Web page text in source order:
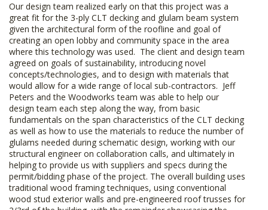
Our design team realized early on that this project was a
great fit for the 3-ply CLT decking and glulam beam system
given the architectural form of the roofline and goal of
creating an open lobby and community space in the area
where this technology was used. The client and design team
agreed on goals of sustainability, introducing novel
concepts/technologies, and to design with materials that
would allow for a wide range of local sub-contractors. Jeff
Peters and the Woodworks team was able to help our
design team each step along the way, from basic
fundamentals on the span characteristics of the CLT decking
as well as how to use the materials to reduce the number of
glulams needed during schematic design, working with our
structural engineer on collaboration calls, and ultimately in
helping to provide us with suppliers and specs during the
permit/bidding phase of the project. The overall building uses
traditional wood framing techniques, using conventional
wood stud exterior walls and pre-engineered roof trusses for